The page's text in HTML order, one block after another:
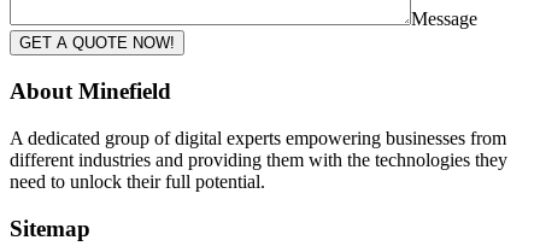
Message
GET A QUOTE NOW!
About Minefield
A dedicated group of digital experts empowering businesses from
different industries and providing them with the technologies they
need to unlock their full potential.
Sitemap